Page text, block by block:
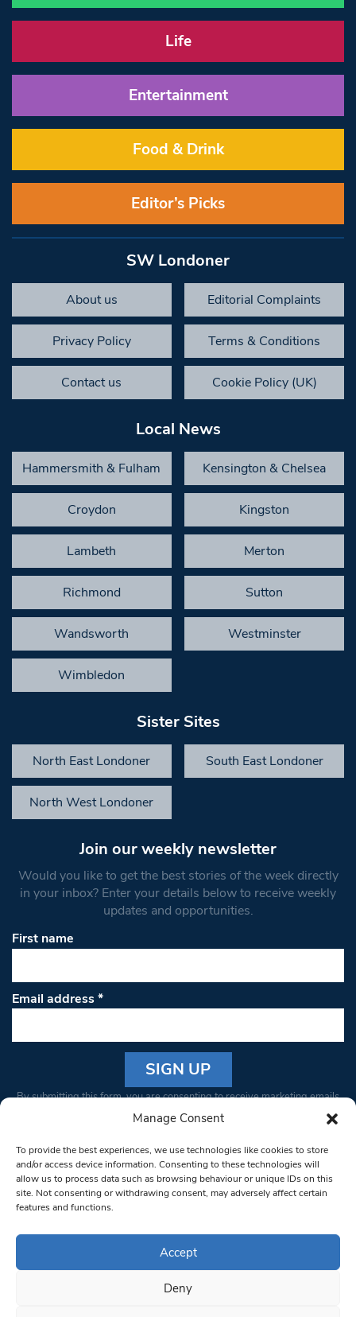
Manage Consent
To provide the best experiences, we use technologies like cookies to store
and/or access device information. Consenting to these technologies will
allow us to process data such as browsing behaviour or unique IDs on this
site. Not consenting or withdrawing consent, may adversely affect certain
features and functions.
Accept
Deny
Life
Entertainment
Food & Drink
Editor’s Picks
SW Londoner
About us Editorial Complaints
Privacy Policy Terms & Conditions
Contact us Cookie Policy (UK)
Local News
Hammersmith & Fulham Kensington & Chelsea
Croydon Kingston
Lambeth Merton
Richmond Sutton
Wandsworth Westminster
Wimbledon
Sister Sites
North East Londoner South East Londoner
North West Londoner
Join our weekly newsletter
Would you like to get the best stories of the week directly
in your inbox? Enter your details below to receive weekly
updates and opportunities.
First name
Email address*
Constant
Please
leave
this field
blank.
By submitting this form, you are consenting to receive marketing emails
from: South West Londoner. You can revoke your consent to receive
bottom of every email.Emails are serviced by Constant Contact
© 1997-2026 South West Londoner.
Privacy Policy
Terms & Conditions